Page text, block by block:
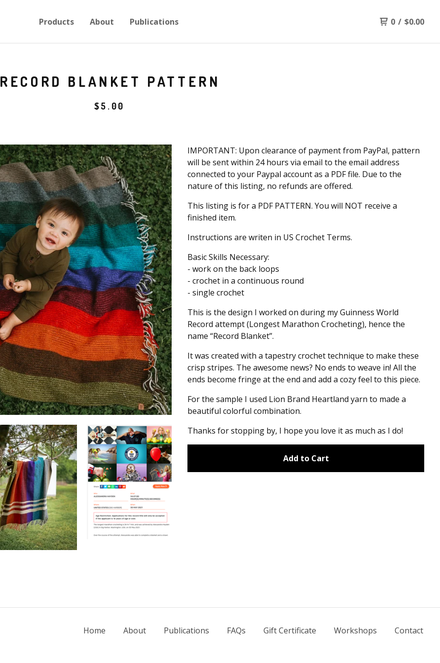
Products About Publications 0 / $0.00
RECORD BLANKET PATTERN
$5.00
IMPORTANT: Upon clearance of payment from PayPal, pattern
will be sent within 24 hours via email to the email address
connected to your Paypal account as a PDF file. Due to the
nature of this listing, no refunds are offered.
This listing is for a PDF PATTERN. You will NOT receive a
finished item.
Instructions are writen in US Crochet Terms.
Basic Skills Necessary:
- work on the back loops
- crochet in a continuous round
- single crochet
This is the design I worked on during my Guinness World
Record attempt (Longest Marathon Crocheting), hence the
name “Record Blanket”.
It was created with a tapestry crochet technique to make these
crisp stripes. The awesome news? No ends to weave in! All the
ends become fringe at the end and add a cozy feel to this piece.
For the sample I used Lion Brand Heartland yarn to made a
beautiful colorful combination.
Thanks for stopping by, I hope you love it as much as I do!
Add to Cart
Home About Publications FAQs Gift Certificate Workshops Contact